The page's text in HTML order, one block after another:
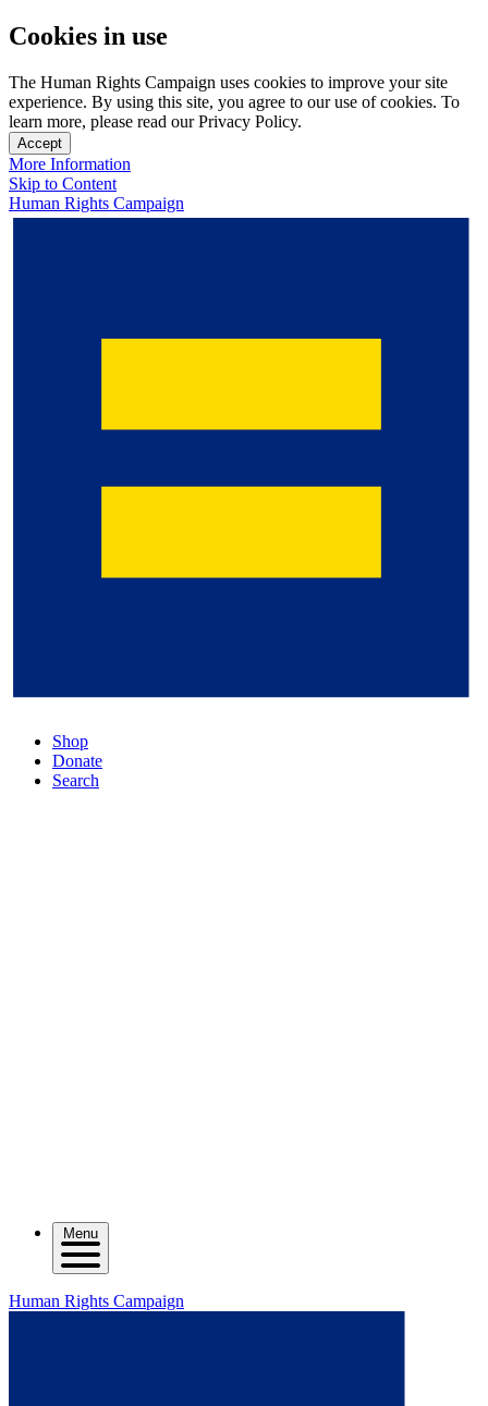
Cookies in use
The Human Rights Campaign uses cookies to improve your site
experience. By using this site, you agree to our use of cookies. To
learn more, please read our Privacy Policy.
Accept
More Information
Skip to Content
Human Rights Campaign
Shop
Donate
Search
Menu
Human Rights Campaign